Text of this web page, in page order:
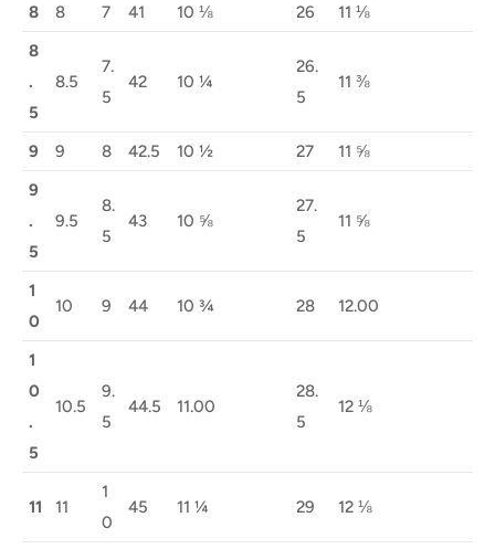
8 8 7 41 10 ⅛ 26
11 ⅛
8
.
5
8.5
7.
5
42 10 ¼
26.
5
11 ⅜
9 9 8 42.5 10 ½ 27
11 ⅝
9
.
5
9.5
8.
5
43 10 ⅝
27.
5
11 ⅝
1
0
10 9 44 10 ¾ 28 12.00
1
0
.
5
10.5
9.
5
44.5 11.00
28.
5
12 ⅛
11 11
1
0
45 11 ¼ 29 12 ⅛